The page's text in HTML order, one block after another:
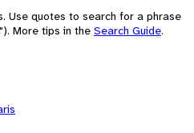
Use quotes to search for a phrase
More tips in the Search Guide.